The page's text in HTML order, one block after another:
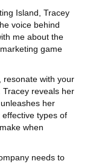
Island, Tracey
voice behind
me about the
game
resonate with your
reveals her
her
types of
when
needs to